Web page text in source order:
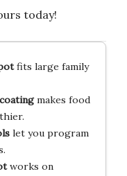
today!
fits large family
makes food
let you program
works on